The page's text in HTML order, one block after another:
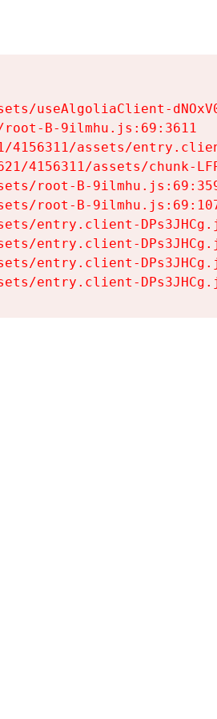
useAlgoliaClient-
B-9ilmhu.js:69:3611
assets/
4156311/assets/chunk-
root-B-
root-B-
entry.client-
entry.client-
entry.client-
entry.client-